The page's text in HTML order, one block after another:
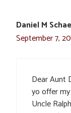
Daniel M
September 7,
Dear Aunt
yo offer
Uncle